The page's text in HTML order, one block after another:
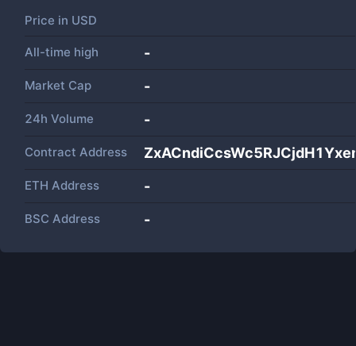
Price in USD
All-time high -
Market Cap -
24h Volume -
Contract Address
ETH Address -
BSC Address -